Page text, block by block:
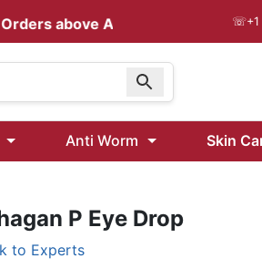
above AUD $199 ☏
Anti Worm Skin
P Eye Drop
to Experts